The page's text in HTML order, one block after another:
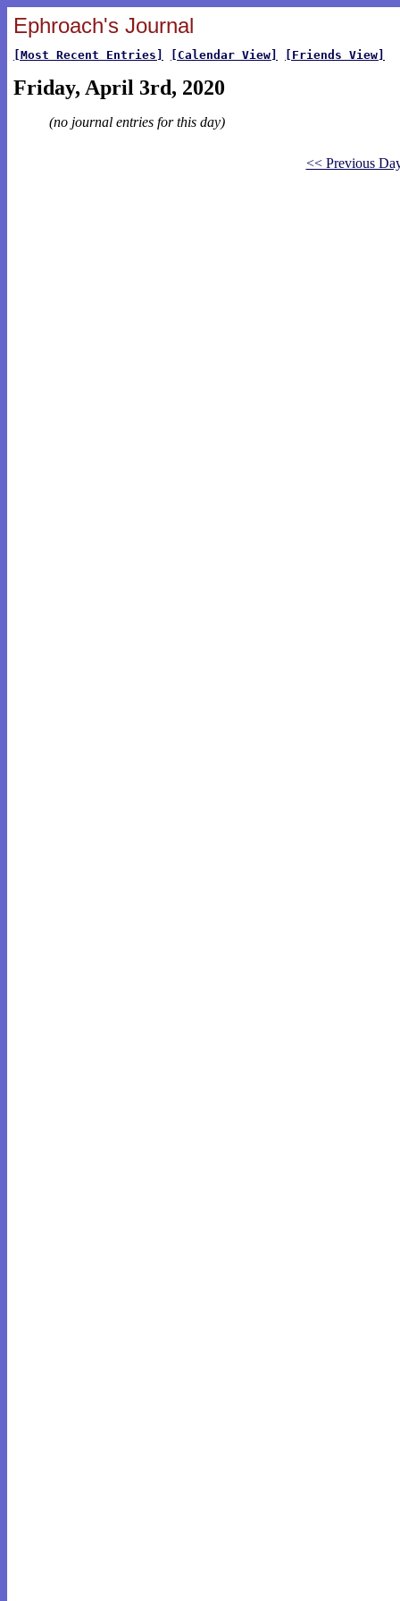
Ephroach's Journal
[Most Recent Entries] [Calendar View] [Friends View]
Friday, April 3rd, 2020
(no journal entries for this day)
<< Previous